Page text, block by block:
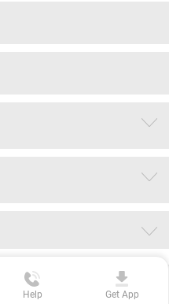
Help Get App
Disclaimer
Privacy